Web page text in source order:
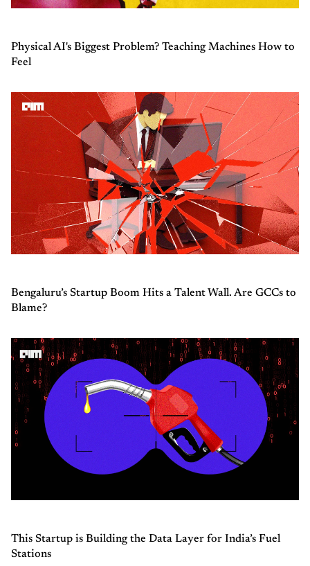
Physical AI's Biggest Problem? Teaching Machines How to
Feel
Bengaluru’s Startup Boom Hits a Talent Wall. Are GCCs to
Blame?
This Startup is Building the Data Layer for India’s Fuel
Stations